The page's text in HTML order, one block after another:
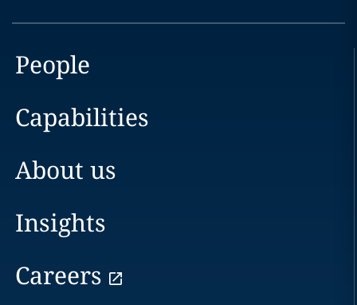
People
Capabilities
About us
Insights
Careers